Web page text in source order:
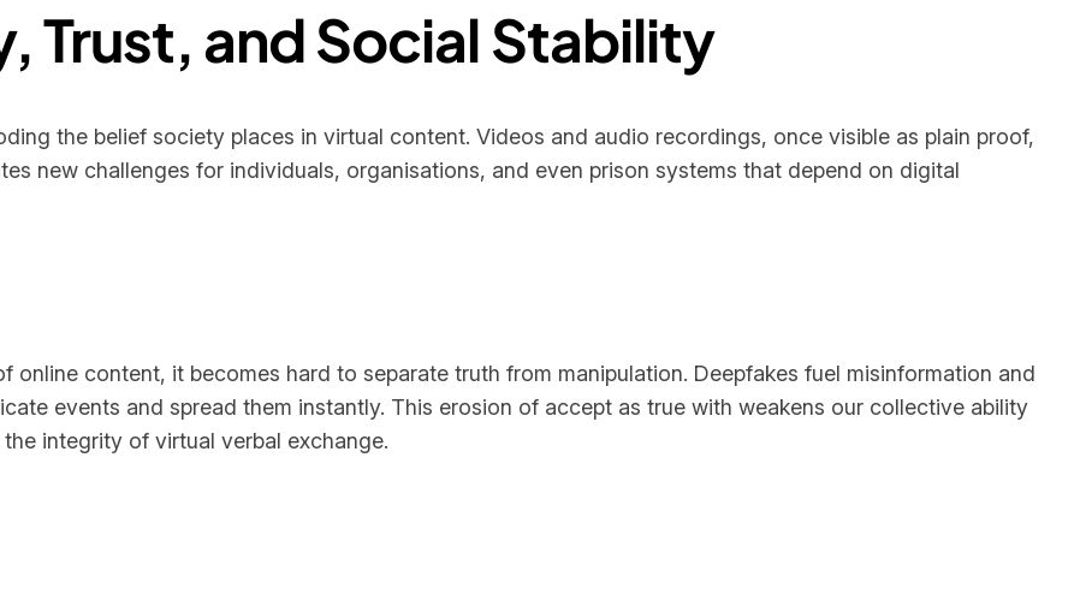
Trust, and Social Stability
the belief society places in virtual content. Videos and audio recordings, once visible as plain proof,
new challenges for individuals, organisations, and even prison systems that depend on digital
content, it becomes hard to separate truth from manipulation. Deepfakes fuel misinformation and
events and spread them instantly. This erosion of accept as true with weakens our collective ability
integrity of virtual verbal exchange.